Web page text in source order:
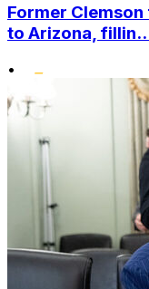
Former
to Arizona,
•